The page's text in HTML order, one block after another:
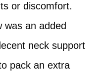
or discomfort.
was an added
neck support
pack an extra